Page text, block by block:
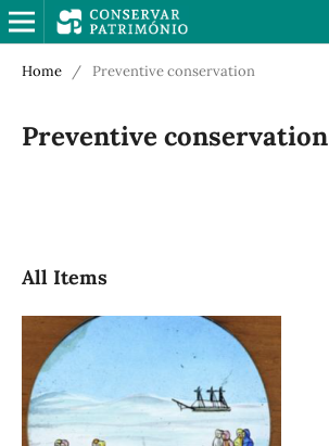
Home / Preventive conservation
Preventive conservation
All Items